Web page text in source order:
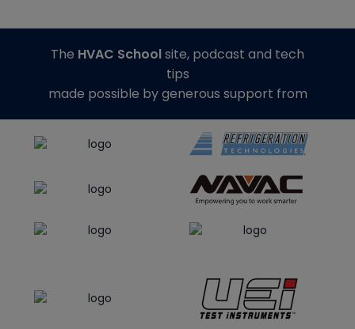
The HVAC Schoolsite, podcast and tech
tips
made possible by generous support from